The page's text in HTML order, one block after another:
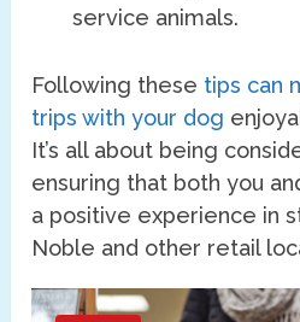
service animals.
Following these tips can
trips with your dog
It’s all about being
ensuring that both you
a positive experience in
Noble and other retail